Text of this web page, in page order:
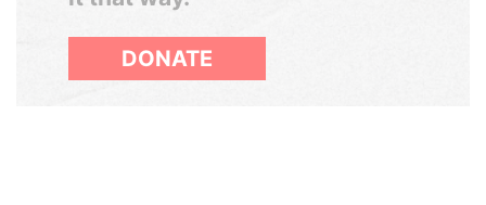
DONATE